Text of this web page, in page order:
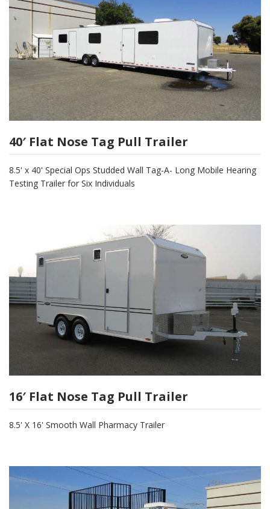
40′ Flat Nose Tag Pull Trailer
8.5' x 40' Special Ops Studded Wall Tag-A- Long Mobile Hearing
Testing Trailer for Six Individuals
16′ Flat Nose Tag Pull Trailer
8.5' X 16' Smooth Wall Pharmacy Trailer